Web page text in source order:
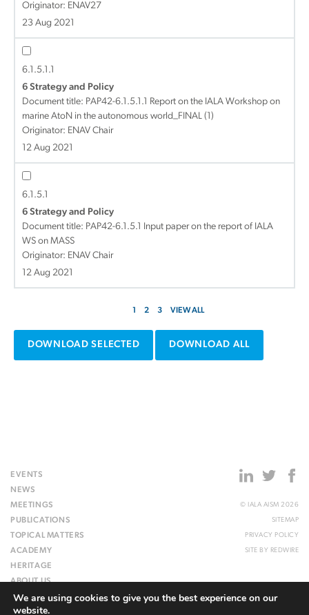
Originator: ENAV27
23 Aug 2021
6.1.5.1.1
6 Strategy and Policy
Document title: PAP42-6.1.5.1.1 Report on the IALA Workshop on
marine AtoN in the autonomous world_FINAL (1)
Originator: ENAV Chair
12 Aug 2021
6.1.5.1
6 Strategy and Policy
Document title: PAP42-6.1.5.1 Input paper on the report of IALA
WS on MASS
Originator: ENAV Chair
12 Aug 2021
1 2 3 VIEW ALL
DOWNLOAD SELECTED DOWNLOAD ALL
EVENTS
NEWS
MEETINGS
PUBLICATIONS
TOPICAL MATTERS
ACADEMY
HERITAGE
ABOUT US
WEBSITE
© IALA AISM 2026
SITEMAP
PRIVACY POLICY
SITE BY REDWIRE
We are using cookies to give you the best experience on our
website.